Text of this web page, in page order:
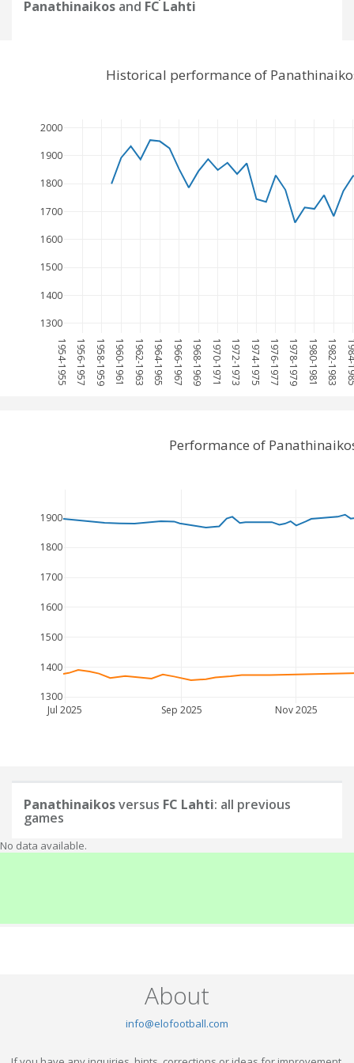
Panathinaikos and FC Lahti
1954-1955 1956-1957 1958-1959 1960-1961 1962-1963 1964-1965 1966-1967 1968-1969 1970-1971 1972-1973 1974-1975 1976-1977 1978-1979 1980-1981 1982-1983
1300
1400
1500
1600
1700
1800
1900
2000
Historical performance of
Jul 2025 Sep 2025 Nov 2025
1300
1400
1500
1600
1700
1800
1900
Performance of
Panathinaikosversus FC Lahti: all previous
games
No data available.
About
info@elofootball.com